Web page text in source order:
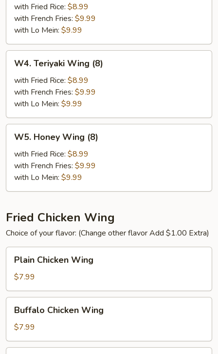
Wing
(8)
with Fried Rice: $8.99
with French Fries: $9.99
with Lo Mein: $9.99
Teriyaki
Wing
(8)
W4. Teriyaki Wing (8)
with Fried Rice: $8.99
with French Fries: $9.99
with Lo Mein: $9.99
Honey
Wing
(8)
W5. Honey Wing (8)
with Fried Rice: $8.99
with French Fries: $9.99
with Lo Mein: $9.99
Fried Chicken Wing
Choice of your flavor: (Change other flavor Add $1.00 Extra)
Chicken
Wing
Plain Chicken Wing
$7.99
Chicken
Wing
Buffalo Chicken Wing
$7.99